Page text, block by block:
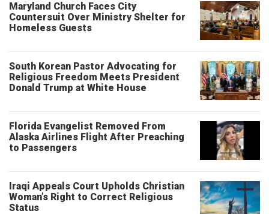
Maryland Church Faces City
Countersuit Over Ministry Shelter for
Homeless Guests
South Korean Pastor Advocating for
Religious Freedom Meets President
Donald Trump at White House
Florida Evangelist Removed From
Alaska Airlines Flight After Preaching
to Passengers
Iraqi Appeals Court Upholds Christian
Woman’s Right to Correct Religious
Status